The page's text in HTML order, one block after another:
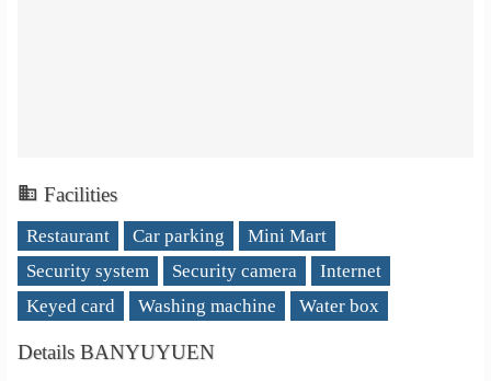
Facilities
Restaurant Car parking
Mini Mart
Security system
Security camera
Internet
Keyed card
Washing machine Water box
Details BANYUYUEN